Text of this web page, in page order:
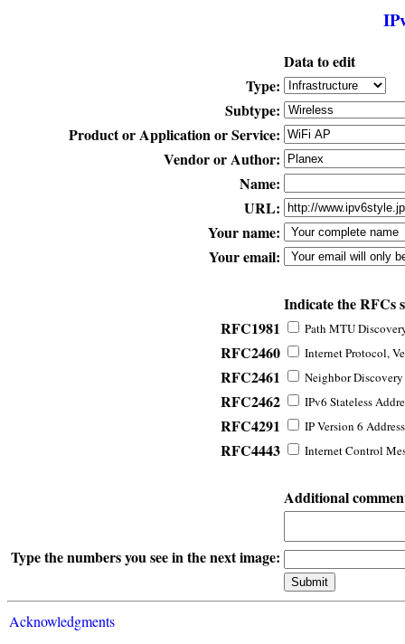
Data to edit
Type:
Subtype:
Product or Application or Service:
Vendor or Author:
Name:
URL:
Your name:
Your email:
Indicate the RFCs
RFC1981
Path MTU
RFC2460 Internet Protocol,
RFC2461 Neighbor
RFC2462 IPv6 Stateless
RFC4291 IP Version 6
RFC4443 Internet Control
Additional
Type the numbers you see in the next image:
Acknowledgments